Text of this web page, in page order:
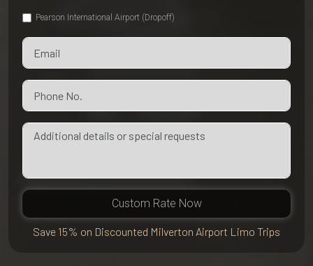
Pearson International Airport (Dropoff)
Custom Rate Now
Save 15% on Discounted Milverton Airport Limo Trips